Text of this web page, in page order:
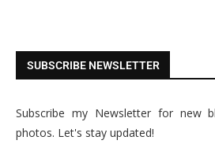
SUBSCRIBE NEWSLETTER
Subscribe my Newsletter for new
photos. Let's stay updated!